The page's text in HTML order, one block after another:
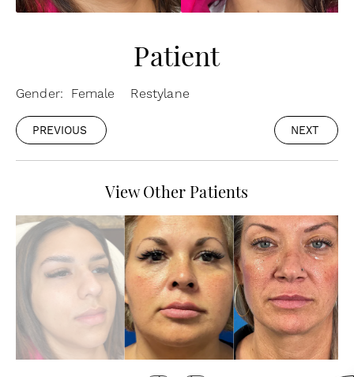
Patient
Gender: Female Restylane
PREVIOUS NEXT
View Other Patients